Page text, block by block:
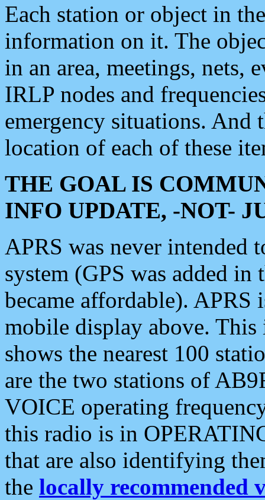
Each station or object in
information on it. The
in an area, meetings, nets,
IRLP nodes and
emergency situations. And
location of each of these
THE GOAL IS
INFO UPDATE, -NOT-
APRS was never intended
system (GPS was added
became affordable). APRS
mobile display above.
shows the nearest 100
are the two stations of
VOICE operating
this radio is in
that are also identifying
the locally recommended